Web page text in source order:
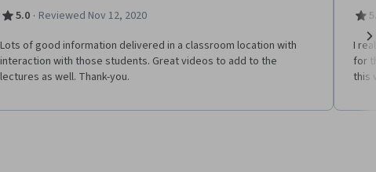
5.0 · Reviewed Nov 12, 2020
Lots of good information delivered in a classroom location with
interaction with those students. Great videos to add to the
lectures as well. Thank-you.
I
for
this